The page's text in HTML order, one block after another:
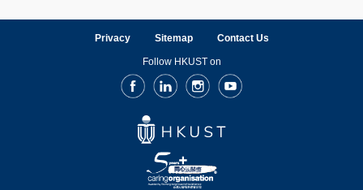
Privacy Sitemap Contact Us
Follow HKUST on
FacebookLinkedInInstagramYoutube